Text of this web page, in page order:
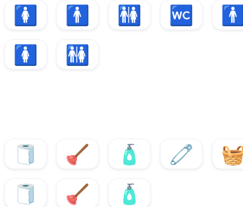
🚺 🚹 🚻 🚾
🚺 🚻
🧻 🪠 🧴 🧷
🧻 🪠 🧴